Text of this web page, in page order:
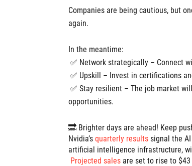
Companies are being cautious, but
again.
In the meantime:
✅ Network strategically – Connect
✅ Upskill – Invest in certifications
✅ Stay resilient – The job market
opportunities.
🔜 Brighter days are ahead! Keep
Nvidia’s quarterly results signal the
artificial intelligence infrastructure,
Projected sales are set to rise to $43